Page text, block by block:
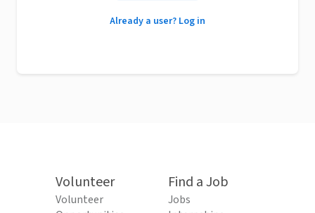
Already a user? Log in
Volunteer
Volunteer
Find a Job
Jobs